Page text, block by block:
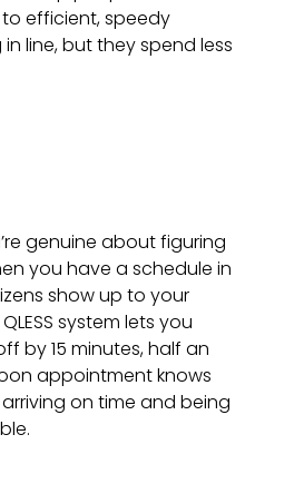
to efficient, speedy
line, but they spend less
genuine about figuring
you have a schedule in
show up to your
system lets you
by 15 minutes, half an
appointment knows
on time and being